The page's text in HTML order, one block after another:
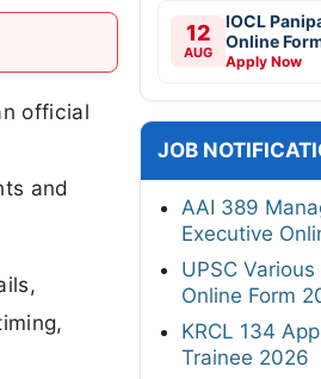
official
and
12
AUG
IOCL
Online
Apply Now
JOB
AAI 389
Executive
UPSC
Online Form
KRCL 134
Trainee 2026